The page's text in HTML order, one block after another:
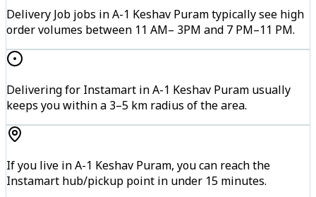
Delivery Job jobs in A-1 Keshav Puram typically see high
order volumes between 11 AM– 3PM and 7 PM–11 PM.
Delivering for Instamart in A-1 Keshav Puram usually
keeps you within a 3–5 km radius of the area.
If you live in A-1 Keshav Puram, you can reach the
Instamart hub/pickup point in under 15 minutes.